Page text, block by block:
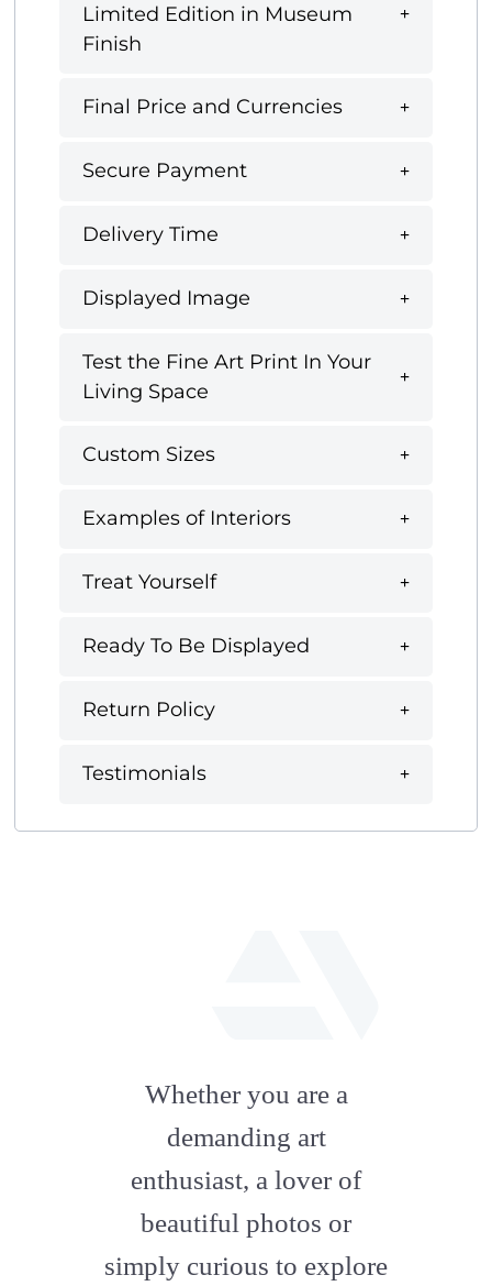
Limited Edition in Museum
Finish
Final Price and Currencies
Secure Payment
Delivery Time
Displayed Image
Test the Fine Art Print In Your
Living Space
Custom Sizes
Examples of Interiors
Treat Yourself
Ready To Be Displayed
Return Policy
Testimonials
artstation
Whether you are a
demanding art
enthusiast, a lover of
beautiful photos or
simply curious to explore